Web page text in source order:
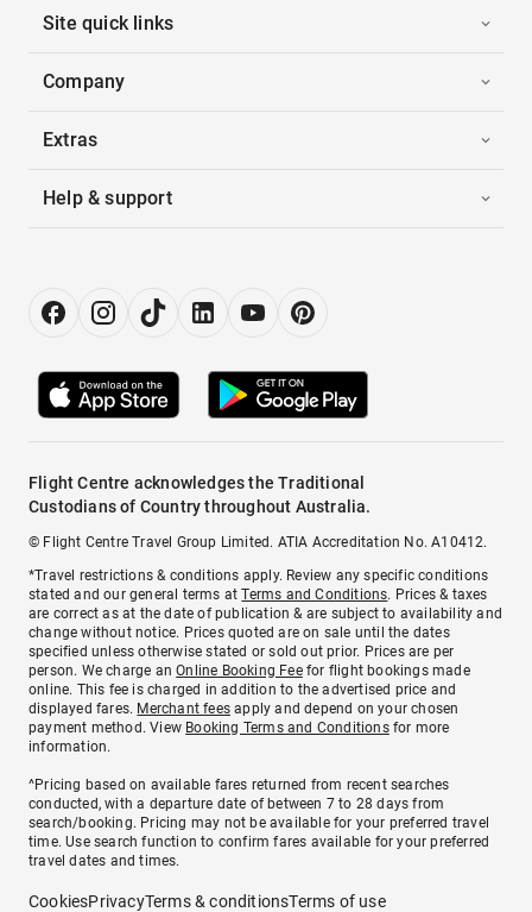
Site quick links
Company
Extras
Help & support
Flight Centre acknowledges the Traditional
Custodians of Country throughout Australia.
© Flight Centre Travel Group Limited. ATIA Accreditation No. A10412.
*Travel restrictions & conditions apply. Review any specific conditions
stated and our general terms atTerms and Conditions. Prices & taxes
are correct as at the date of publication & are subject to availability and
change without notice. Prices quoted are on sale until the dates
specified unless otherwise stated or sold out prior. Prices are per
person. We charge anOnline Booking Feefor flight bookings made
online. This fee is charged in addition to the advertised price and
displayed fares. Merchant fees apply and depend on your chosen
payment method. View Booking Terms and Conditionsfor more
information.
^Pricing based on available fares returned from recent searches
conducted, with a departure date of between 7 to 28 days from
search/booking. Pricing may not be available for your preferred travel
time. Use search function to confirm fares available for your preferred
travel dates and times.
CookiesPrivacyTerms & conditionsTerms of use